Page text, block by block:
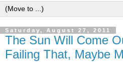
Saturday, August 27, 2011
The Sun Will Come
Failing That, Maybe